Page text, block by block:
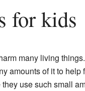
for kids
many living
amounts of it to help
use such small